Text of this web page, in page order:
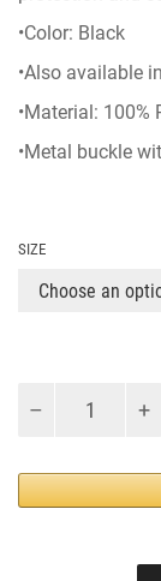
•Color: Black
•Also available
•Material: 100%
•Metal buckle
SIZE